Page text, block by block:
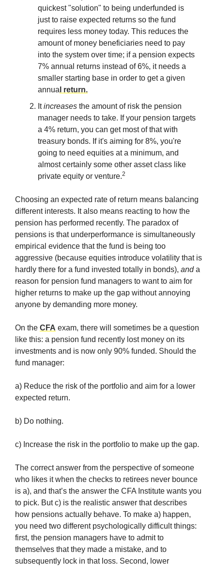
quickest "solution" to being underfunded is
just to raise expected returns so the fund
requires less money today. This reduces the
amount of money beneficiaries need to pay
into the system over time; if a pension expects
7% annual returns instead of 6%, it needs a
smaller starting base in order to get a given
annua l return.
Itincreases the amount of risk the pension
manager needs to take. If your pension targets
a 4% return, you can get most of that with
treasury bonds. If it's aiming for 8%, you're
going to need equities at a minimum, and
almost certainly some other asset class like
private equity or venture.2
Choosing an expected rate of return means balancing
different interests. It also means reacting to how the
pension has performed recently. The paradox of
pensions is that underperformance is simultaneously
empirical evidence that the fund is being too
aggressive (because equities introduce volatility that is
hardly there for a fund invested totally in bonds), anda
reason for pension fund managers to want to aim for
higher returns to make up the gap without annoying
anyone by demanding more money.
On the CFA exam, there will sometimes be a question
like this: a pension fund recently lost money on its
investments and is now only 90% funded. Should the
fund manager:
a) Reduce the risk of the portfolio and aim for a lower
expected return.
b) Do nothing.
c) Increase the risk in the portfolio to make up the gap.
The correct answer from the perspective of someone
who likes it when the checks to retirees never bounce
is a), and that’s the answer the CFA Institute wants you
to pick. But c) is the realistic answer that describes
how pensions actually behave. To make a) happen,
you need two different psychologically difficult things:
first, the pension managers have to admit to
themselves that they made a mistake, and to
subsequently lock in that loss. Second, lower